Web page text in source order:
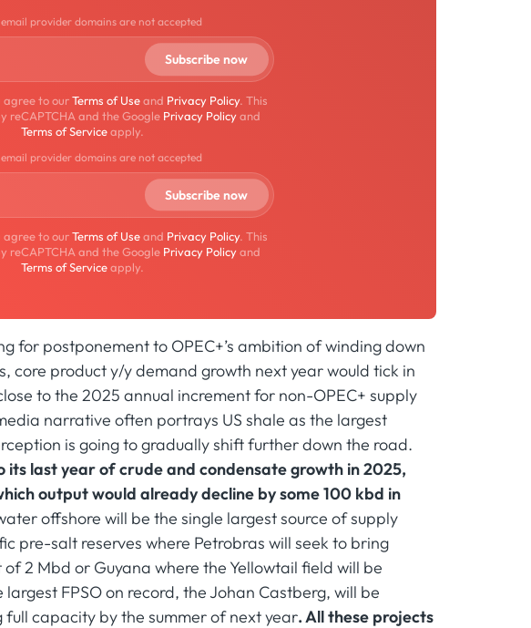
provider domains are not accepted
agree to ourTerms of Useand Privacy Policy. This
reCAPTCHA and the Google Privacy Policyand
Terms of Serviceapply.
provider domains are not accepted
agree to ourTerms of Useand Privacy Policy. This
reCAPTCHA and the Google Privacy Policyand
Terms of Serviceapply.
for postponement to OPEC+’s ambition of winding down
core product y/y demand growth next year would tick in
to the 2025 annual increment for non-OPEC+ supply
narrative often portrays US shale as the largest
is going to gradually shift further down the road.
its last year of crude and condensate growth in 2025,
output would already decline by some 100 kbd in
offshore will be the single largest source of supply
pre-salt reserves where Petrobras will seek to bring
2 Mbd or Guyana where the Yellowtail field will be
FPSO on record, the Johan Castberg, will be
capacity by the summer of next year. All these projects